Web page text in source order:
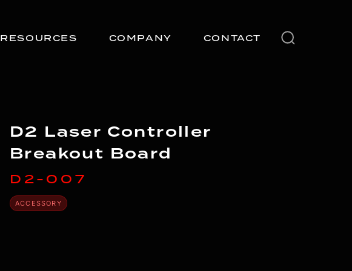
RESOURCES COMPANY CONTACT
D2 Laser Controller
Breakout Board
D2-007
ACCESSORY